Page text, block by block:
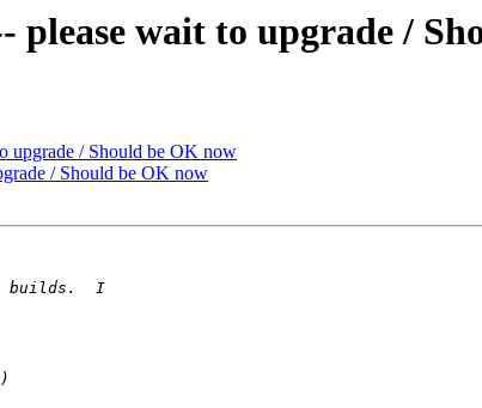
wait to upgrade /
/ Should be OK now
/ Should be OK now